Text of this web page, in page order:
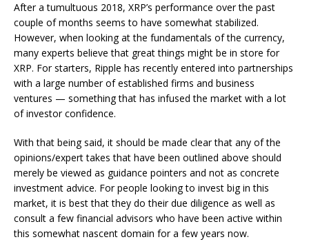
After a tumultuous 2018, XRP’s performance over the past
couple of months seems to have somewhat stabilized.
However, when looking at the fundamentals of the currency,
many experts believe that great things might be in store for
XRP. For starters, Ripple has recently entered into partnerships
with a large number of established firms and business
ventures — something that has infused the market with a lot
of investor confidence.
With that being said, it should be made clear that any of the
opinions/expert takes that have been outlined above should
merely be viewed as guidance pointers and not as concrete
investment advice. For people looking to invest big in this
market, it is best that they do their due diligence as well as
consult a few financial advisors who have been active within
this somewhat nascent domain for a few years now.